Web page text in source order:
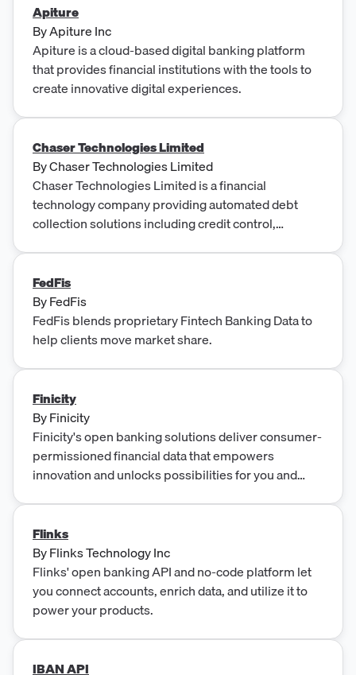
Apiture
ByApiture Inc
Apiture is a cloud-based digital banking platform
that provides financial institutions with the tools to
create innovative digital experiences.
Chaser Technologies Limited
ByChaser Technologies Limited
Chaser Technologies Limited is a financial
technology company providing automated debt
collection solutions including credit control,
FedFis
ByFedFis
FedFis blends proprietary Fintech Banking Data to
help clients move market share.
Finicity
ByFinicity
Finicity's open banking solutions deliver consumer-
permissioned financial data that empowers
innovation and unlocks possibilities for you and
Flinks
ByFlinks Technology Inc
Flinks' open banking API and no-code platform let
you connect accounts, enrich data, and utilize it to
power your products.
IBAN API